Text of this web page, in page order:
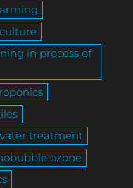
in process of
treatment
ozone